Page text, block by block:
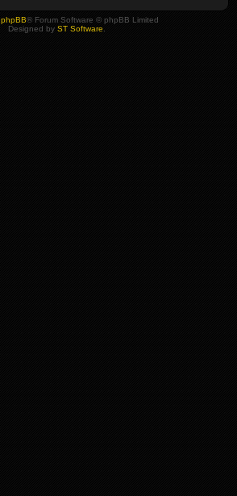
phpBB® Forum Software © phpBB Limited
Designed by ST Software